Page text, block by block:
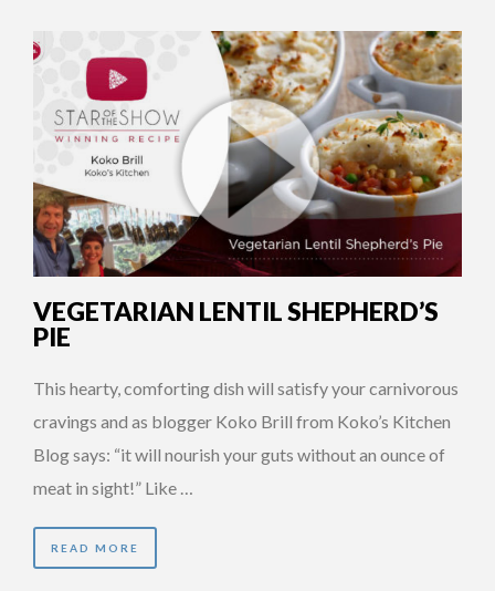
VEGETARIAN LENTIL SHEPHERD’S
PIE
This hearty, comforting dish will satisfy your carnivorous
cravings and as blogger Koko Brill from Koko’s Kitchen
Blog says: “it will nourish your guts without an ounce of
meat in sight!” Like …
READ MORE